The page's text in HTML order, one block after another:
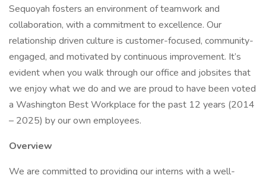
Sequoyah fosters an environment of teamwork and
collaboration, with a commitment to excellence. Our
relationship driven culture is customer-focused, community-
engaged, and motivated by continuous improvement. It’s
evident when you walk through our office and jobsites that
we enjoy what we do and we are proud to have been voted
a Washington Best Workplace for the past 12 years (2014
– 2025) by our own employees.
Overview
We are committed to providing our interns with a well-